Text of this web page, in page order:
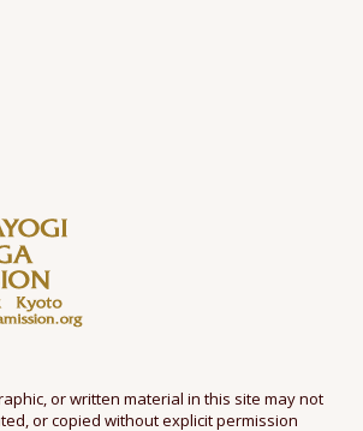
or written material in this site may not
or copied without explicit permission